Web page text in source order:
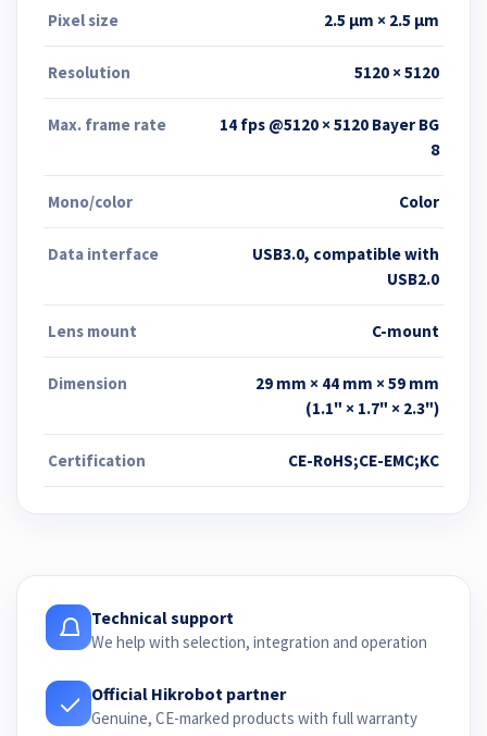
Pixel size 2.5 µm × 2.5 µm
Resolution 5120 × 5120
Max. frame rate
14 fps @5120 × 5120 Bayer BG
8
Mono/color Color
Data interface
USB3.0, compatible with
USB2.0
Lens mount C-mount
Dimension
29 mm × 44 mm × 59 mm
(1.1" × 1.7" × 2.3")
Certification CE-RoHS;CE-EMC;KC
Technical support
We help with selection, integration and operation
Official Hikrobot partner
Genuine, CE-marked products with full warranty